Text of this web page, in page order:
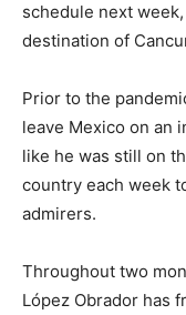
schedule next
destination of
Prior to the
leave Mexico on an
like he was still on
country each week
admirers.
Throughout two
López Obrador has